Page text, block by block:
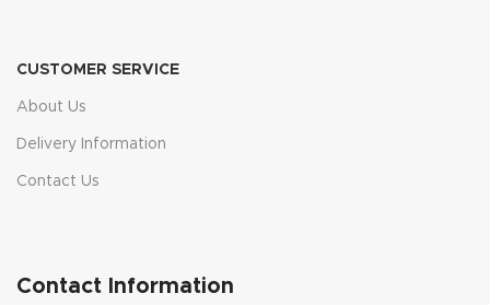
CUSTOMER SERVICE
About Us
Delivery Information
Contact Us
Contact Information